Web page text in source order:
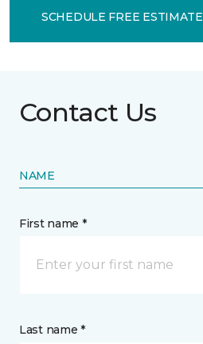
SCHEDULE FREE ESTIMATE
Contact Us
NAME
First name *
Last name *